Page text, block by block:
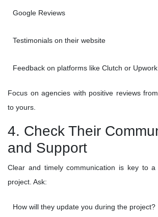
Google Reviews
Testimonials on their website
Feedback on platforms like Clutch or Upwork
Focus on agencies with positive reviews
to yours.
4. Check Their
and Support
Clear and timely communication is key to a
project. Ask:
How will they update you during the project?